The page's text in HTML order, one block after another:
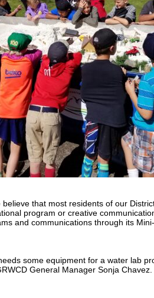
believe that most residents of our
program or creative
and communications through its
some equipment for a water lab
General Manager Sonja